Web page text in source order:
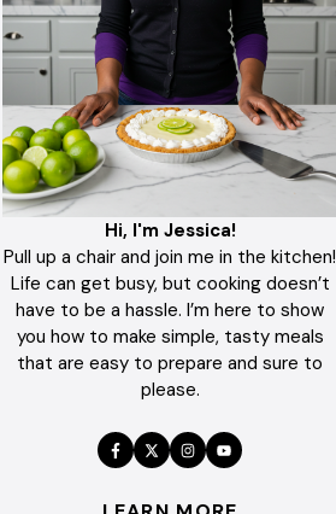
Hi, I'm Jessica!
Pull up a chair and join me in the kitchen!
Life can get busy, but cooking doesn’t
have to be a hassle. I’m here to show
you how to make simple, tasty meals
that are easy to prepare and sure to
please.